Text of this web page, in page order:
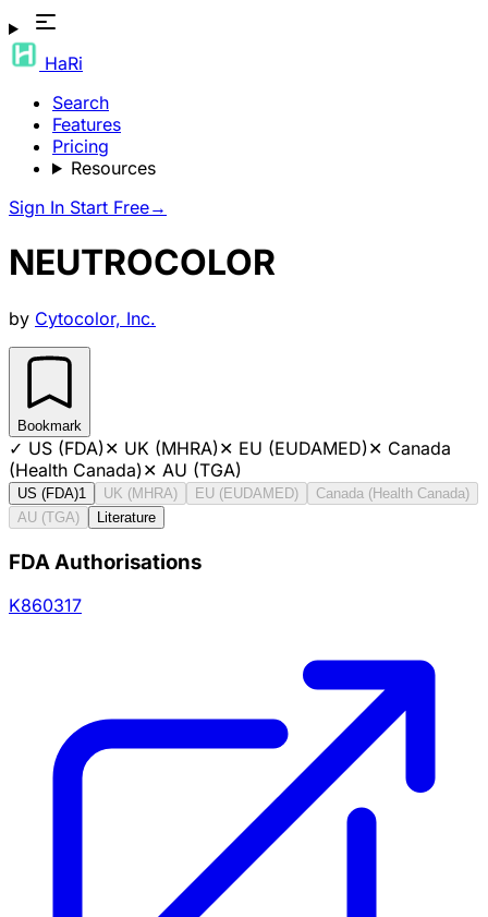
HaRi
Search
Features
Pricing
Resources
Sign In Start Free→
NEUTROCOLOR
by Cytocolor, Inc.
Bookmark
✓ US (FDA)✕ UK (MHRA)✕ EU (EUDAMED)✕ Canada
(Health Canada)✕ AU (TGA)
US (FDA)1 UK (MHRA) EU (EUDAMED)
Canada (Health Canada)
AU (TGA)
Literature
FDA Authorisations
K860317